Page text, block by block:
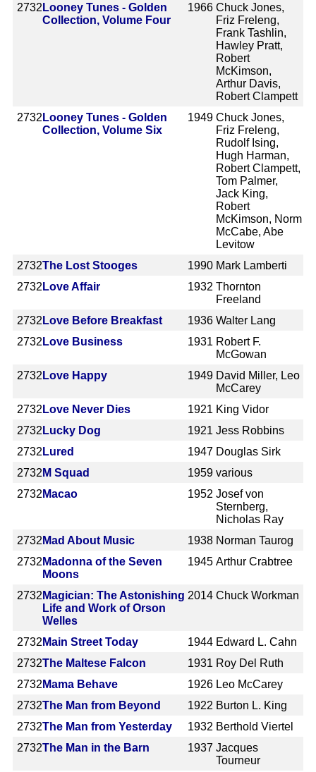
2732 Looney Tunes - Golden
Collection, Volume Four
1966 Chuck Jones,
Friz Freleng,
Frank Tashlin,
Hawley Pratt,
Robert
McKimson,
Arthur Davis,
Robert Clampett
2732 Looney Tunes - Golden
Collection, Volume Six
1949 Chuck Jones,
Friz Freleng,
Rudolf Ising,
Hugh Harman,
Robert Clampett,
Tom Palmer,
Jack King,
Robert
McKimson, Norm
McCabe, Abe
Levitow
2732The Lost Stooges 1990 Mark Lamberti
2732 Love Affair 1932 Thornton
Freeland
2732 Love Before Breakfast 1936 Walter Lang
2732 Love Business 1931 Robert F.
McGowan
2732 Love Happy 1949 David Miller, Leo
McCarey
2732 Love Never Dies 1921 King Vidor
2732 Lucky Dog 1921 Jess Robbins
2732 Lured 1947 Douglas Sirk
2732 M Squad 1959 various
2732 Macao 1952 Josef von
Sternberg,
Nicholas Ray
2732 Mad About Music 1938 Norman Taurog
2732 Madonna of the Seven
Moons
1945 Arthur Crabtree
2732 Magician: The Astonishing
Life and Work of Orson
Welles
2014 Chuck Workman
2732 Main Street Today 1944 Edward L. Cahn
2732The Maltese Falcon 1931 Roy Del Ruth
2732 Mama Behave 1926 Leo McCarey
2732The Man from Beyond 1922 Burton L. King
2732The Man from Yesterday 1932 Berthold Viertel
2732The Man in the Barn 1937 Jacques
Tourneur